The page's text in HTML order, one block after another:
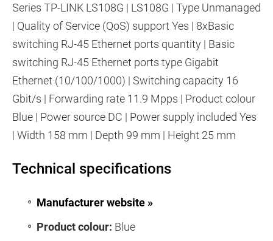
Series TP-LINK LS108G | LS108G | Type Unmanaged
| Quality of Service (QoS) support Yes | 8xBasic
switching RJ-45 Ethernet ports quantity | Basic
switching RJ-45 Ethernet ports type Gigabit
Ethernet (10/100/1000) | Switching capacity 16
Gbit/s | Forwarding rate 11.9 Mpps | Product colour
Blue | Power source DC | Power supply included Yes
| Width 158 mm | Depth 99 mm | Height 25 mm
Technical specifications
Manufacturer website »
Product colour: Blue